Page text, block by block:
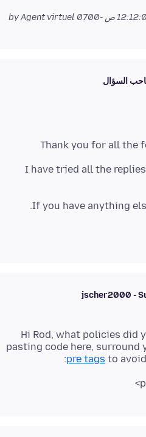
السؤال
Thank you for all the
I have tried all the
jscher2000 -
Hi Rod, what policies did
pasting code here, surround
pre tags to